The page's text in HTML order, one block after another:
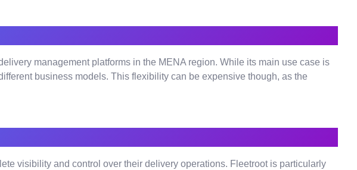
management platforms in the MENA region. While its main use case is
business models. This flexibility can be expensive though, as the
visibility and control over their delivery operations. Fleetroot is particularly